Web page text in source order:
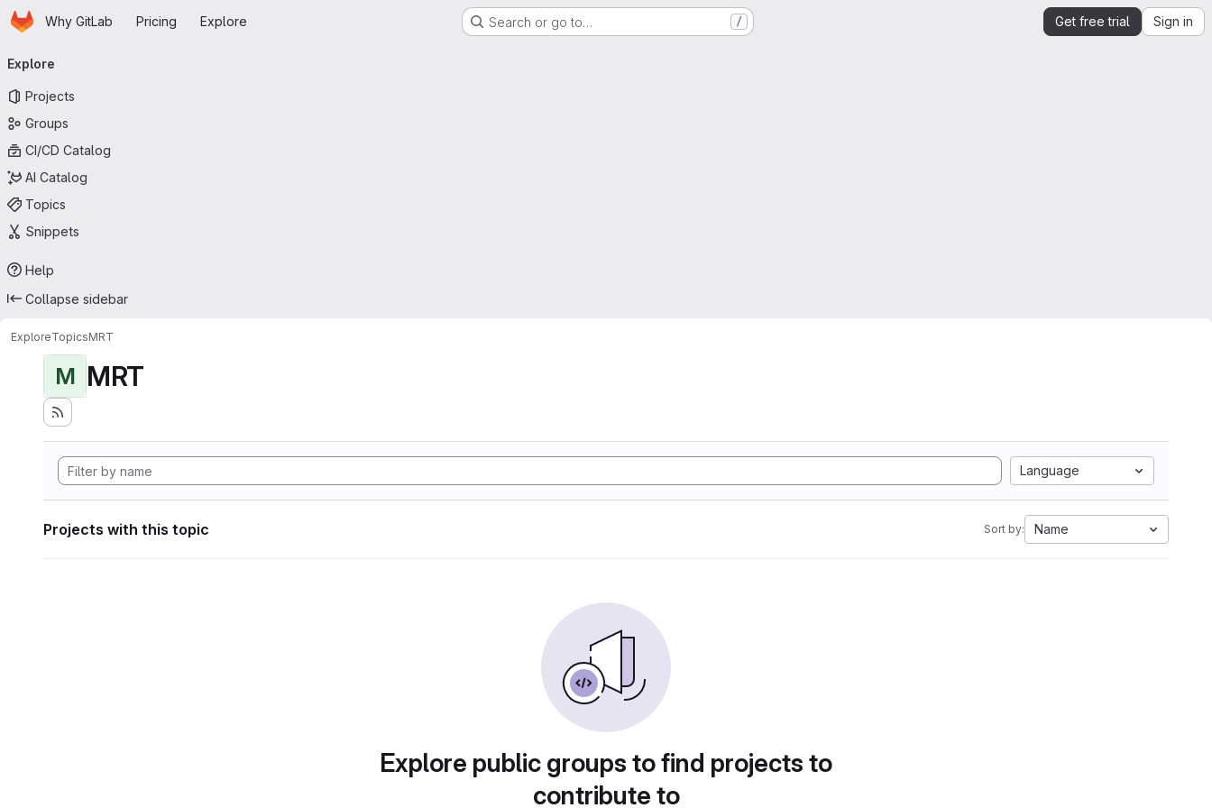
Skip to main content
HomepageWhy GitLab Pricing Explore Search or go to… / Get free trial Sign in
navigation
Explore
Projects
Groups
CI/CD Catalog
AI Catalog
Topics
Snippets
Help
Collapse sidebar
ExploreTopicsMRT
M MRT
Language
Projects with this topic Sort by: Name
Explore public groups to find projects to
contribute to